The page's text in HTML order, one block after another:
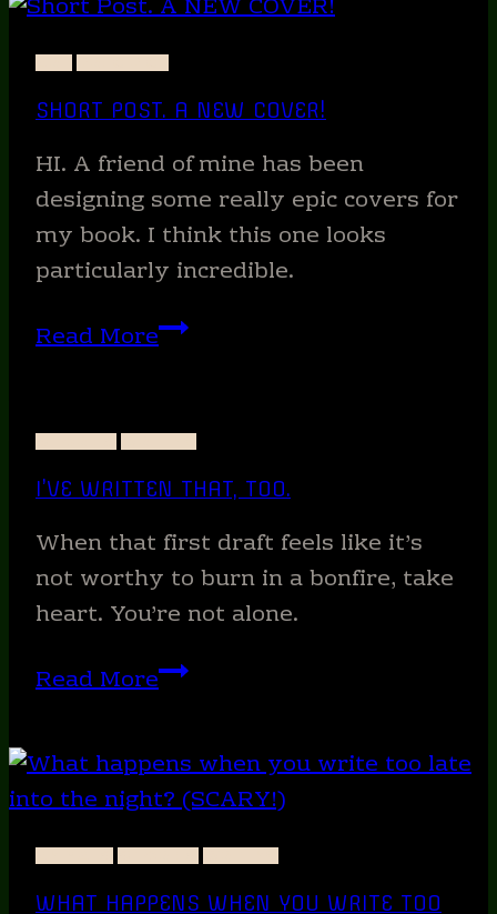
of
a
SHORT POST. A NEW COVER!
HI. A friend of mine has been
designing some really epic covers for
my book. I think this one looks
particularly incredible.
Read MoreShort
NEW
I’VE WRITTEN THAT, TOO.
When that first draft feels like it’s
not worthy to burn in a bonfire, take
heart. You’re not alone.
Read MoreI’ve
too.
WHAT HAPPENS WHEN YOU WRITE TOO